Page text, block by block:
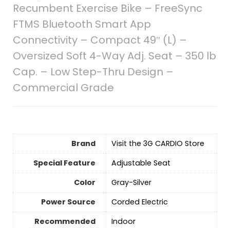
Recumbent Exercise Bike – FreeSync
FTMS Bluetooth Smart App
Connectivity – Compact 49″ (L) –
Oversized Soft 4-Way Adj. Seat – 350 lb
Cap. – Low Step-Thru Design –
Commercial Grade
Brand
Visit the 3G CARDIO Store
Special Feature
‎Adjustable Seat
Color
‎Gray-Silver
Power Source
‎Corded Electric
Recommended
‎Indoor